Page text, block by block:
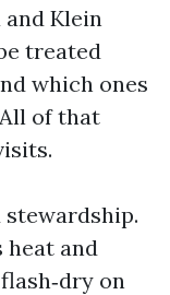
Klein
treated
which ones
of that
stewardship.
heat and
on